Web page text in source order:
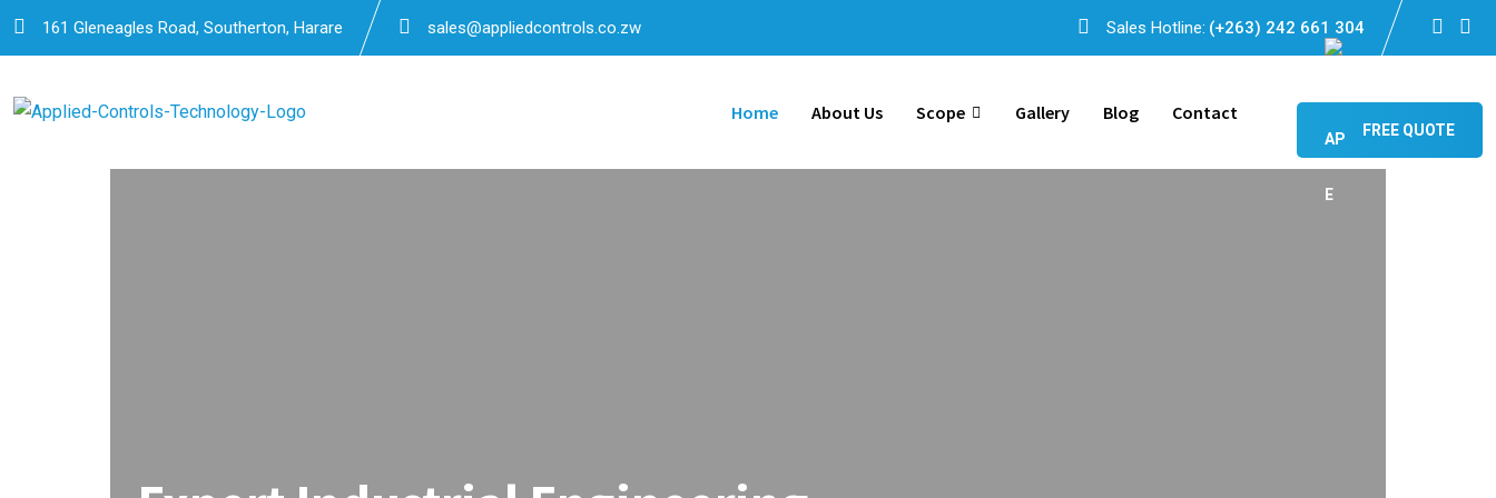
161 Gleneagles Road, Southerton, Harare sales@appliedcontrols.co.zw Sales Hotline: (+263) 242 661 304
Home About Us Scope Gallery Blog Contact
FREE QUOTE